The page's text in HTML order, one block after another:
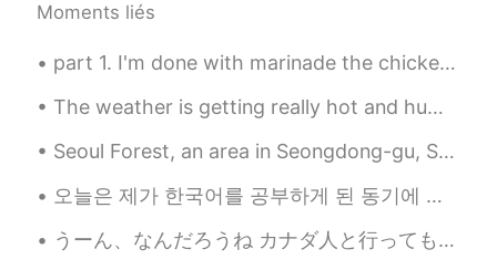
Moments liés
part 1. I'm done with marinade the chicken. now I'll let it sit for a few hours. ingredient...
The weather is getting really hot and humid recently 😖. Photos were kind of fun to take, but I ho...
Seoul Forest, an area in Seongdong-gu, Seoul. Most of Seoul Forest is a large park, with various ...
오늘은 제가 한국어를 공부하게 된 동기에 대해 글을 쓰고 싶어요. 한국어를 배우는 사람들이 자막 없이 한국 드라마를 보고 싶어해서 한국어를 배우고 있다고 말하는데, 그 건 역...
うーん、なんだろうね カナダ人と行っても、100%中華の血が流れてる人が多いんですよ…外国人＝白人の考え方がすごく古いし、その人に対しても失礼ですよ？ その上に、やっぱり信じがたいから、もう一回...